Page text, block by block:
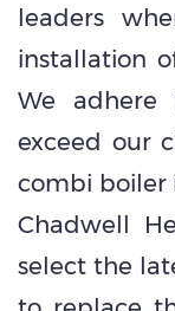
leaders
installation
We adhere
exceed our
combi boiler
Chadwell
select the